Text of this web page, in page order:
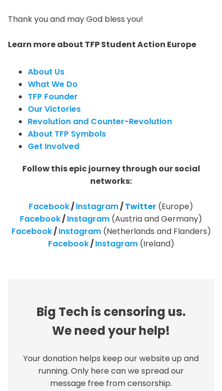
Thank you and may God bless you!
Learn more about TFP Student Action Europe
About Us
What We Do
TFP Founder
Our Victories
Revolution and Counter-Revolution
About TFP Symbols
Get Involved
Follow this epic journey through our social
networks:
Facebook/Instagram/Twitter (Europe)
Facebook/Instagram (Austria and Germany)
Facebook/Instagram(Netherlands and Flanders)
Facebook/Instagram(Ireland)
Big Tech is censoring us.
We need your help!
Your donation helps keep our website up and
running. Only here can we spread our
message free from censorship.